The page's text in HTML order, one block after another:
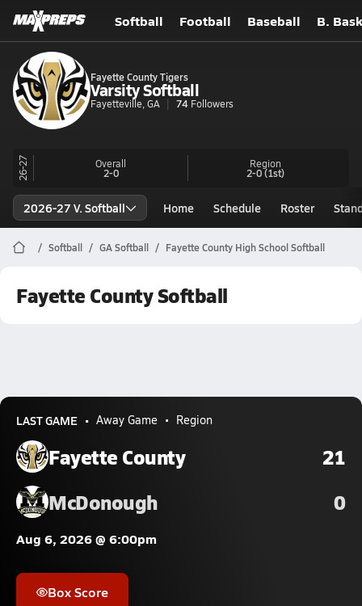
Softball Football Baseball B.
Fayette County Tigers
Varsity Softball
Fayetteville, GA 74 Followers
26-27 Overall
2-0
Region
2-0(1st)
2026-27 V. Softball Home Schedule Roster
Softball GA Softball Fayette County High School Softball
Fayette County Softball
LAST GAME Away Game Region
Fayette County
21
McDonough
0
Aug 6, 2026 @ 6:00pm
Box Score